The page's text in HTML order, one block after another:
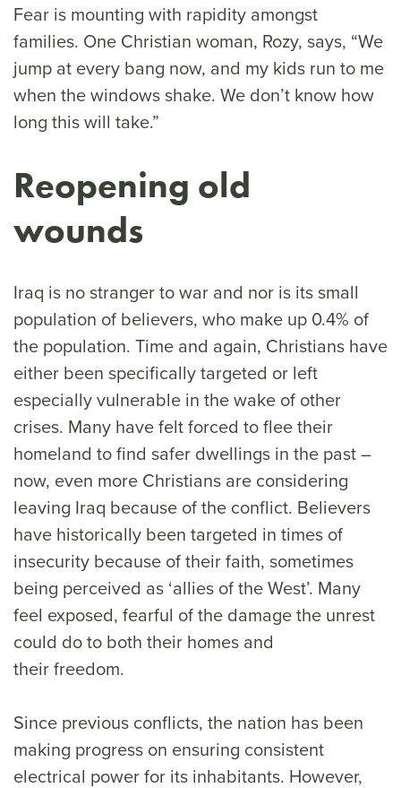
Fear is mounting with rapidity amongst
families. One Christian woman, Rozy, says, “We
jump at every bang now, and my kids run to me
when the windows shake. We don’t know how
long this will take.”
Reopening old
wounds
Iraq is no stranger to war and nor is its small
population of believers, who make up 0.4% of
the population. Time and again, Christians have
either been specifically targeted or left
especially vulnerable in the wake of other
crises. Many have felt forced to flee their
homeland to find safer dwellings in the past –
now, even more Christians are considering
leaving Iraq because of the conflict. Believers
have historically been targeted in times of
insecurity because of their faith, sometimes
being perceived as ‘allies of the West’. Many
feel exposed, fearful of the damage the unrest
could do to both their homes and
their freedom.
Since previous conflicts, the nation has been
making progress on ensuring consistent
electrical power for its inhabitants. However,